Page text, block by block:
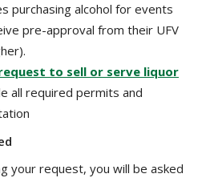
purchasing alcohol for events
pre-approval from their UFV
to sell or serve liquor
all required permits and
your request, you will be asked